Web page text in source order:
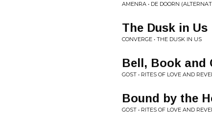
AMENRA • DE DOORN
The Dusk in Us
CONVERGE • THE DUSK IN US
Bell, Book and
GOST • RITES OF LOVE AND
Bound by the
GOST • RITES OF LOVE AND